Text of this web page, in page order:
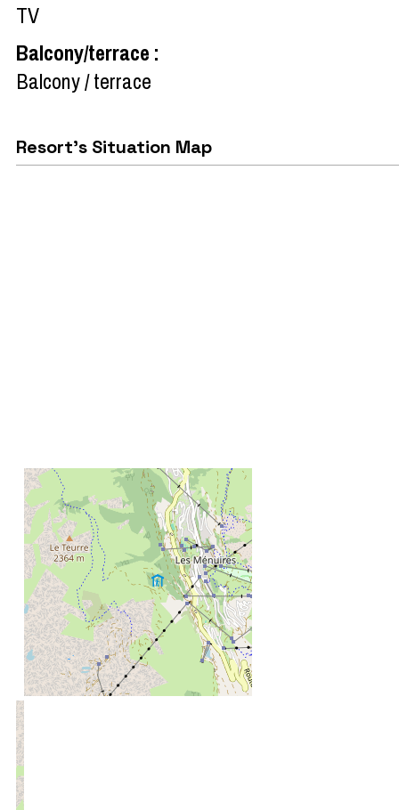
TV
Balcony/terrace :
Balcony / terrace
Resort's Situation Map